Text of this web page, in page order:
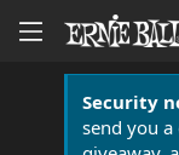
Security
send you